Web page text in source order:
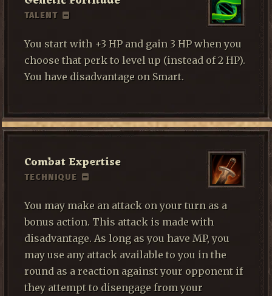
TALENT
You start with +3 HP and gain 3 HP when you
choose that perk to level up (instead of 2 HP).
You have disadvantage on Smart.
Combat Expertise
TECHNIQUE
You may make an attack on your turn as a
bonus action. This attack is made with
disadvantage. As long as you have MP, you
may use any attack available to you in the
round as a reaction against your opponent if
they attempt to disengage from your